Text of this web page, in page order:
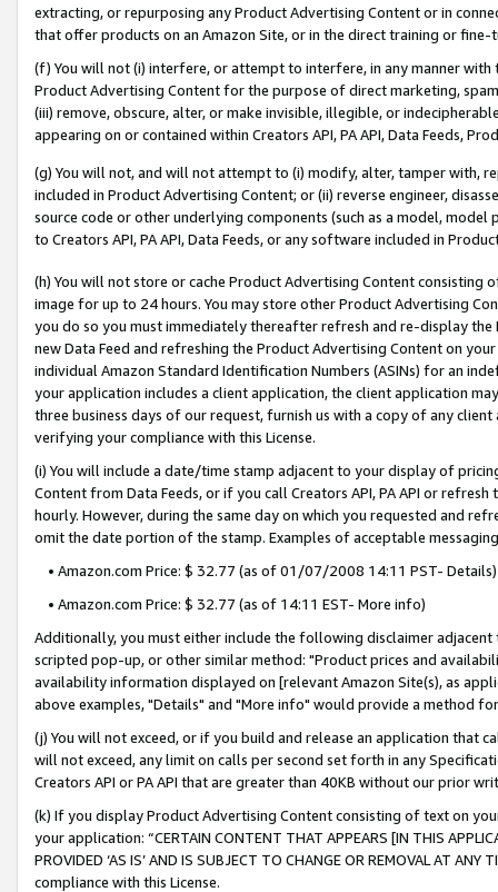
extracting, or repurposing any Product Advertising Content or in
that offer products on an Amazon Site, or in the direct training or
(f) You will not (i) interfere, or attempt to interfere, in any manner
Product Advertising Content for the purpose of direct marketing,
(iii) remove, obscure, alter, or make invisible, illegible, or
appearing on or contained within Creators API, PA API, Data Feeds,
(g) You will not, and will not attempt to (i) modify, alter, tamper with,
included in Product Advertising Content; or (ii) reverse engineer,
source code or other underlying components (such as a model,
to Creators API, PA API, Data Feeds, or any software included in
(h) You will not store or cache Product Advertising Content
image for up to 24 hours. You may store other Product Advertising
you do so you must immediately thereafter refresh and re-display the
new Data Feed and refreshing the Product Advertising Content on
individual Amazon Standard Identification Numbers (ASINs) for an
your application includes a client application, the client application
three business days of our request, furnish us with a copy of any
verifying your compliance with this License.
(i) You will include a date/time stamp adjacent to your display of
Content from Data Feeds, or if you call Creators API, PA API or
hourly. However, during the same day on which you requested and
omit the date portion of the stamp. Examples of acceptable
• Amazon.com Price: $ 32.77 (as of 01/07/2008 14:11 PST- Details)
• Amazon.com Price: $ 32.77 (as of 14:11 EST- More info)
Additionally, you must either include the following disclaimer
scripted pop-up, or other similar method: "Product prices and
availability information displayed on [relevant Amazon Site(s), as
above examples, "Details" and "More info" would provide a method
(j) You will not exceed, or if you build and release an application that
will not exceed, any limit on calls per second set forth in any
Creators API or PA API that are greater than 40KB without our prior
(k) If you display Product Advertising Content consisting of text on
your application: “CERTAIN CONTENT THAT APPEARS [IN THIS
PROVIDED ‘AS IS’ AND IS SUBJECT TO CHANGE OR REMOVAL AT
compliance with this License.